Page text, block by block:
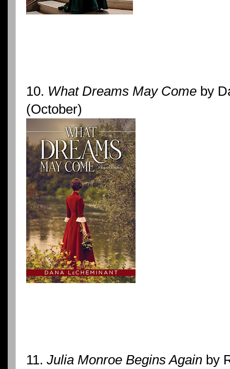
10. What Dreams May Come by
(October)
11. Julia Monroe Begins Again by